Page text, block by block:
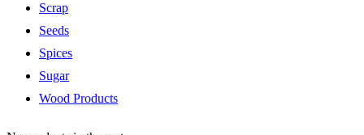
Scrap
Seeds
Spices
Sugar
Wood Products